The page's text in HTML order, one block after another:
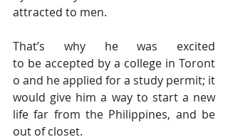
attracted to men.
That’s why he was excited
to be accepted by a college in Toront
o and he applied for a study permit; it
would give him a way to start a new
life far from the Philippines, and be
out of closet.